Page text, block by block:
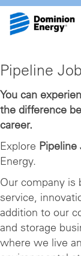
Pipeline
Jobs
in
Cumberland
Pipeline
You can
the difference
career.
Explore Pipeline
Energy.
Our company is
service,
addition to our
and storage
where we live